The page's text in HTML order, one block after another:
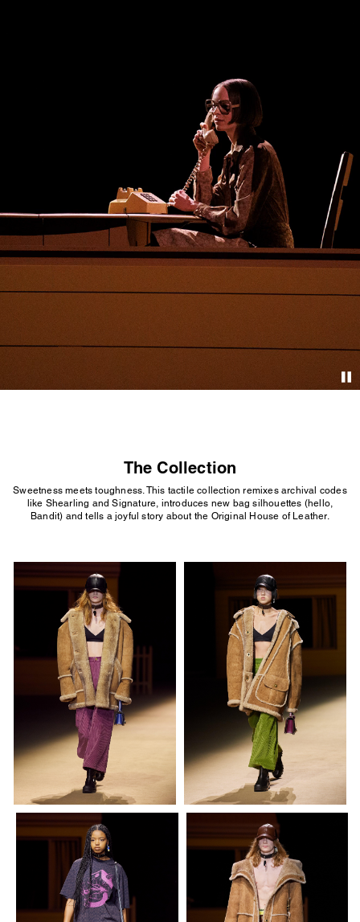
The Collection
Sweetness meets toughness. This tactile collection remixes archival codes
like Shearling and Signature, introduces new bag silhouettes (hello,
Bandit) and tells a joyful story about the Original House of Leather.